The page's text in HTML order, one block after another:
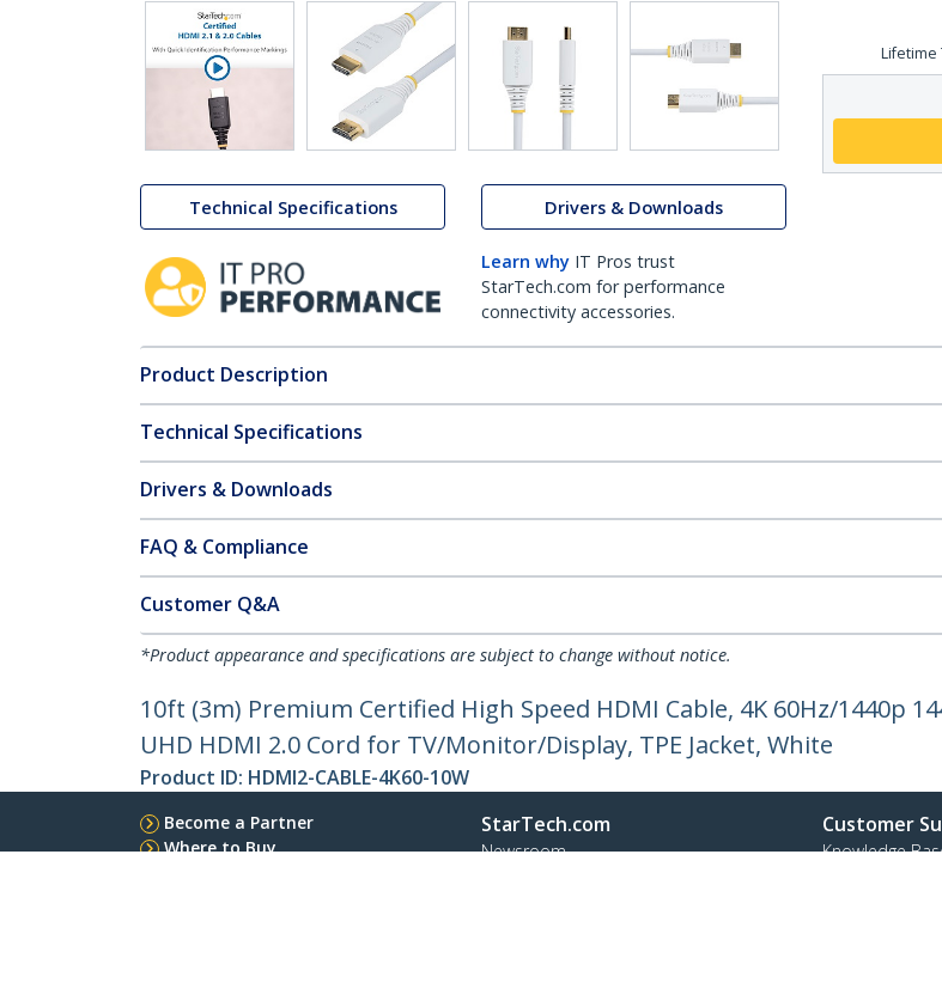
Technical Specifications Drivers & Downloads
Learn why IT Pros trust
StarTech.com for performance
connectivity accessories.
Lifetime
Product Description
Technical Specifications
Drivers & Downloads
FAQ & Compliance
Customer Q&A
*Product appearance and specifications are subject to change without notice.
10ft (3m) Premium Certified High Speed HDMI Cable, 4K 60Hz/1440p
UHD HDMI 2.0 Cord for TV/Monitor/Display, TPE Jacket, White
Product ID: HDMI2-CABLE-4K60-10W
Become a Partner
Where to Buy
StarTech.com
Newsroom
Customer
Knowledge